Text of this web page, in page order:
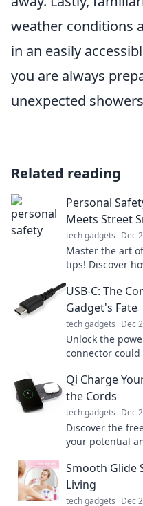
weather conditions
in an easily
you are always
unexpected
Related reading
Personal
Meets Street
tech gadgets Dec
Master the art
tips! Discover
USB-C: The
Gadget's Fate
tech gadgets Dec
Unlock the
connector
Qi Charge
the Cords
tech gadgets Dec
Discover the
your potential
Smooth Glide
Living
tech gadgets Dec